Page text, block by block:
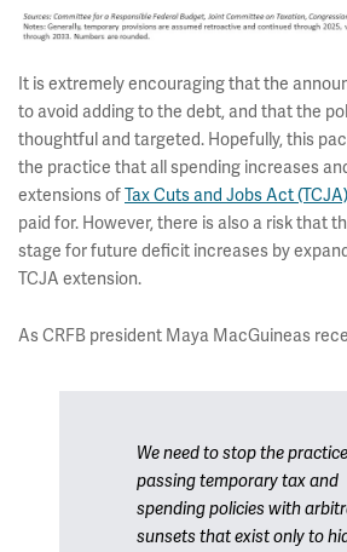
It is extremely encouraging that the
to avoid adding to the debt, and that the
thoughtful and targeted. Hopefully, this
the practice that all spending increases
extensions ofTax Cuts and Jobs Act
paid for. However, there is also a risk that
stage for future deficit increases by
TCJA extension.
As CRFB president Maya MacGuineas
We need to stop the
passing temporary tax and
spending policies with
sunsets that exist only to